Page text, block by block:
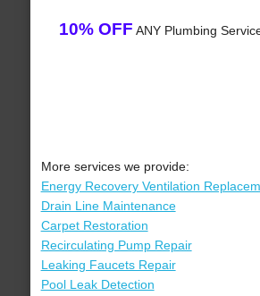
10% OFF ANY Plumbing
More services we provide:
Energy Recovery Ventilation
Drain Line Maintenance
Carpet Restoration
Recirculating Pump Repair
Leaking Faucets Repair
Pool Leak Detection